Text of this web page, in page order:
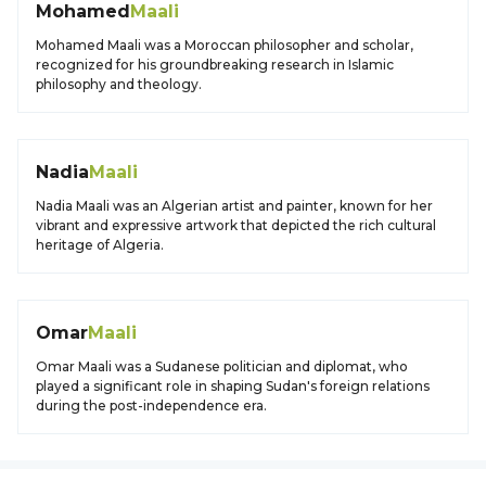
MohamedMaali
Mohamed Maali was a Moroccan philosopher and scholar,
recognized for his groundbreaking research in Islamic
philosophy and theology.
NadiaMaali
Nadia Maali was an Algerian artist and painter, known for her
vibrant and expressive artwork that depicted the rich cultural
heritage of Algeria.
OmarMaali
Omar Maali was a Sudanese politician and diplomat, who
played a significant role in shaping Sudan's foreign relations
during the post-independence era.